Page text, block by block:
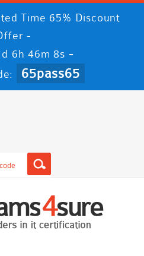
Time 65% Discount
-
6h 46m 8s -
65pass65